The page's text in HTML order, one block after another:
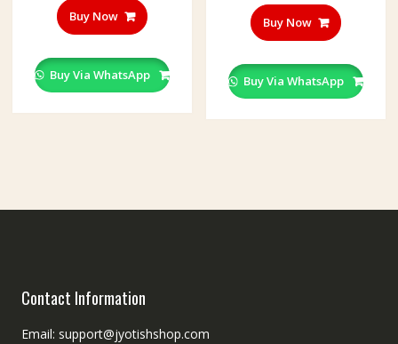
Buy Now
Buy Via WhatsApp
Buy Now
Buy Via WhatsApp
Contact Information
Email: support@jyotishshop.com